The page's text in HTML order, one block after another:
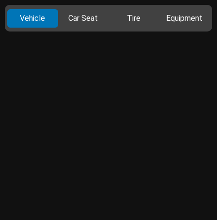
Vehicle Car Seat Tire Equipment